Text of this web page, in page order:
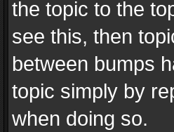
the topic to the
see this, then
between bumps
topic simply by
when doing so.